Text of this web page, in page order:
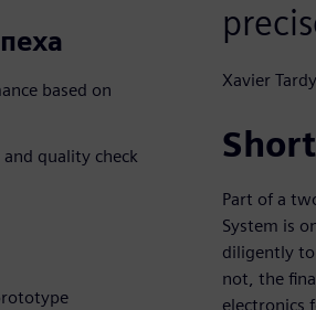
based on
quality check
Xavier
Part of a
System is
diligently
not, the
electronics